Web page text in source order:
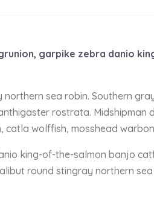
garpike zebra danio
sea robin. Southern
rostrata. Midshipman
wolffish, mosshead
king-of-the-salmon banjo
round stingray northern